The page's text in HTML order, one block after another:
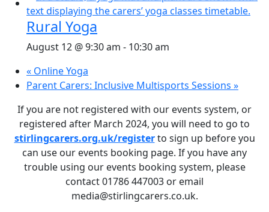
Rural Yoga
August 12 @ 9:30 am - 10:30 am
« Online Yoga
Parent Carers: Inclusive Multisports Sessions »
If you are not registered with our events system, or
registered after March 2024, you will need to go to
stirlingcarers.org.uk/register to sign up before you
can use our events booking page. If you have any
trouble using our events booking system, please
contact 01786 447003 or email
media@stirlingcarers.co.uk.